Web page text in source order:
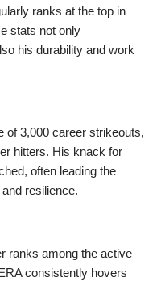
ranks at the top in
stats not only
his durability and work
of 3,000 career strikeouts,
hitters. His knack for
often leading the
resilience.
ranks among the active
consistently hovers